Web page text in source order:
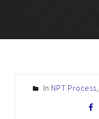
In NPT Process